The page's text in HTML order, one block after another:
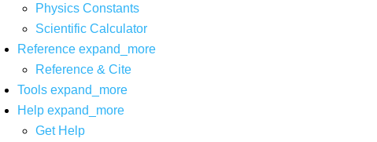
Physics Constants
Scientific Calculator
Reference expand_more
Reference & Cite
Tools expand_more
Help expand_more
Get Help